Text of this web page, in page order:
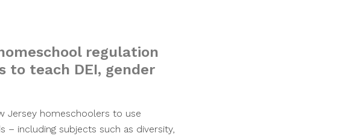
regulation
to teach DEI, gender
Jersey homeschoolers to use
– including subjects such as diversity,